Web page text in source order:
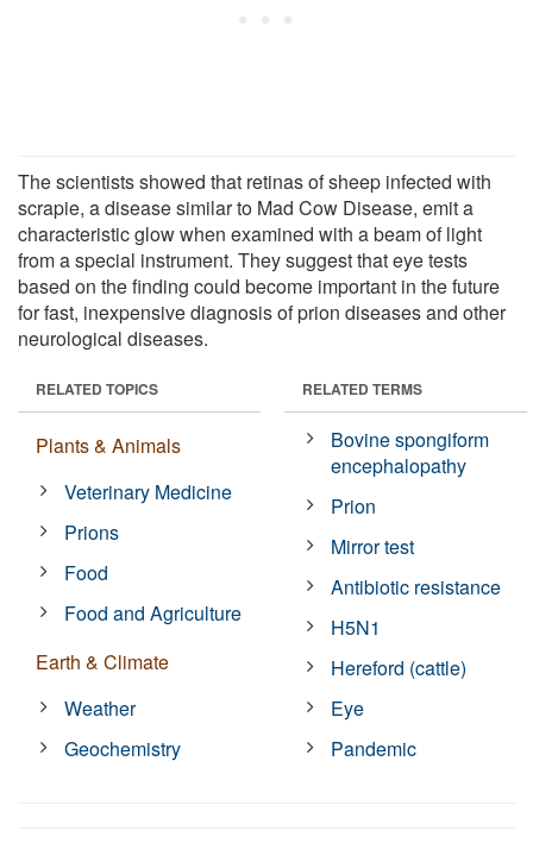
The scientists showed that retinas of sheep infected with
scrapie, a disease similar to Mad Cow Disease, emit a
characteristic glow when examined with a beam of light
from a special instrument. They suggest that eye tests
based on the finding could become important in the future
for fast, inexpensive diagnosis of prion diseases and other
neurological diseases.
RELATED TOPICS
Plants & Animals
Veterinary Medicine
Prions
Food
Food and Agriculture
Earth & Climate
Weather
Geochemistry
RELATED TERMS
Bovine spongiform
encephalopathy
Prion
Mirror test
Antibiotic resistance
H5N1
Hereford (cattle)
Eye
Pandemic